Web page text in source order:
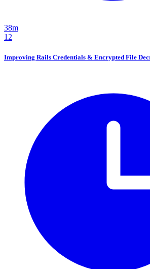
38m
12
Improving Rails Credentials & Encrypted File